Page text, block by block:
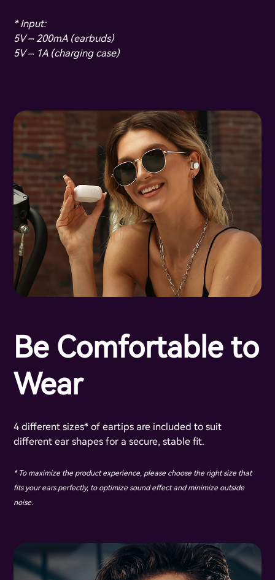
* Input:
5V ⎓ 200mA (earbuds)
5V ⎓ 1A (charging case)
Be Comfortable to
Wear
4 different sizes* of eartips are included to suit
different ear shapes for a secure, stable fit.
* To maximize the product experience, please choose the right size that
fits your ears perfectly, to optimize sound effect and minimize outside
noise.